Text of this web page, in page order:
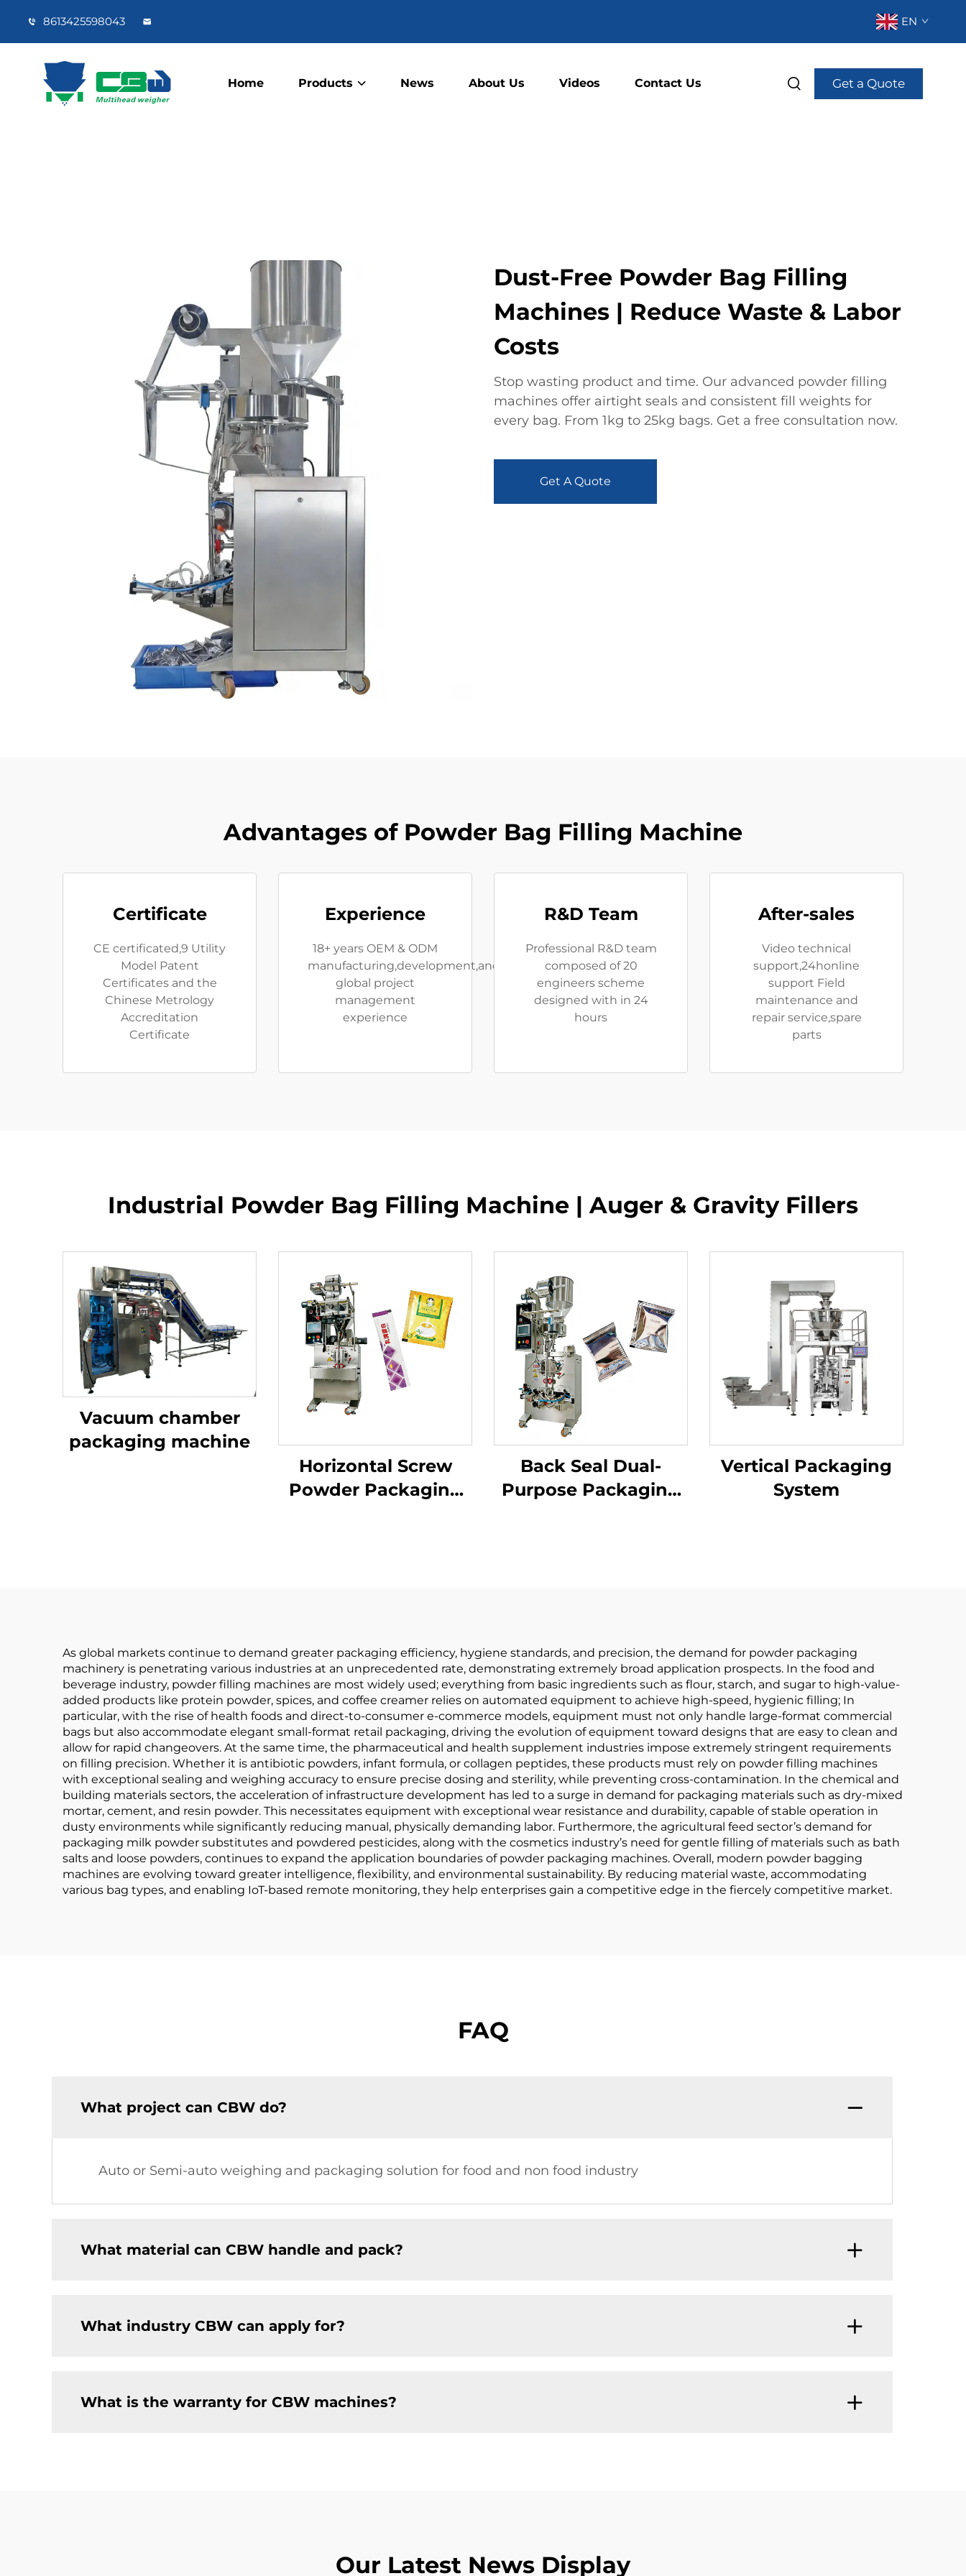
8613425598043 EN
Home Products News About Us Videos Contact Us Get a Quote
Dust-Free Powder Bag Filling
Machines | Reduce Waste & Labor
Costs
Stop wasting product and time. Our advanced powder filling
machines offer airtight seals and consistent fill weights for
every bag. From 1kg to 25kg bags. Get a free consultation now.
Get A Quote
Advantages of Powder Bag Filling Machine
Certificate
CE certificated,9 Utility
Model Patent
Certificates and the
Chinese Metrology
Accreditation
Certificate
Experience
18+ years OEM & ODM
manufacturing,development,and
global project
management
experience
R&D Team
Professional R&D team
composed of 20
engineers scheme
designed with in 24
hours
After-sales
Video technical
support,24honline
support Field
maintenance and
repair service,spare
parts
Industrial Powder Bag Filling Machine | Auger & Gravity Fillers
Vacuum chamber
packaging machine
Horizontal Screw
Powder Packaging
Back Seal Dual-
Purpose Packaging
Vertical Packaging
System
As global markets continue to demand greater packaging efficiency, hygiene standards, and precision, the demand for powder packaging
machinery is penetrating various industries at an unprecedented rate, demonstrating extremely broad application prospects. In the food and
beverage industry, powder filling machines are most widely used; everything from basic ingredients such as flour, starch, and sugar to high-value-
added products like protein powder, spices, and coffee creamer relies on automated equipment to achieve high-speed, hygienic filling; In
particular, with the rise of health foods and direct-to-consumer e-commerce models, equipment must not only handle large-format commercial
bags but also accommodate elegant small-format retail packaging, driving the evolution of equipment toward designs that are easy to clean and
allow for rapid changeovers. At the same time, the pharmaceutical and health supplement industries impose extremely stringent requirements
on filling precision. Whether it is antibiotic powders, infant formula, or collagen peptides, these products must rely on powder filling machines
with exceptional sealing and weighing accuracy to ensure precise dosing and sterility, while preventing cross-contamination. In the chemical and
building materials sectors, the acceleration of infrastructure development has led to a surge in demand for packaging materials such as dry-mixed
mortar, cement, and resin powder. This necessitates equipment with exceptional wear resistance and durability, capable of stable operation in
dusty environments while significantly reducing manual, physically demanding labor. Furthermore, the agricultural feed sector’s demand for
packaging milk powder substitutes and powdered pesticides, along with the cosmetics industry’s need for gentle filling of materials such as bath
salts and loose powders, continues to expand the application boundaries of powder packaging machines. Overall, modern powder bagging
machines are evolving toward greater intelligence, flexibility, and environmental sustainability. By reducing material waste, accommodating
various bag types, and enabling IoT-based remote monitoring, they help enterprises gain a competitive edge in the fiercely competitive market.
FAQ
What project can CBW do?
Auto or Semi-auto weighing and packaging solution for food and non food industry
What material can CBW handle and pack?
What industry CBW can apply for?
What is the warranty for CBW machines?
Our Latest News Display